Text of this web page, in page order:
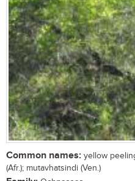
Common names: yellow
(Afr.); mutavhatsindi (Ven.)